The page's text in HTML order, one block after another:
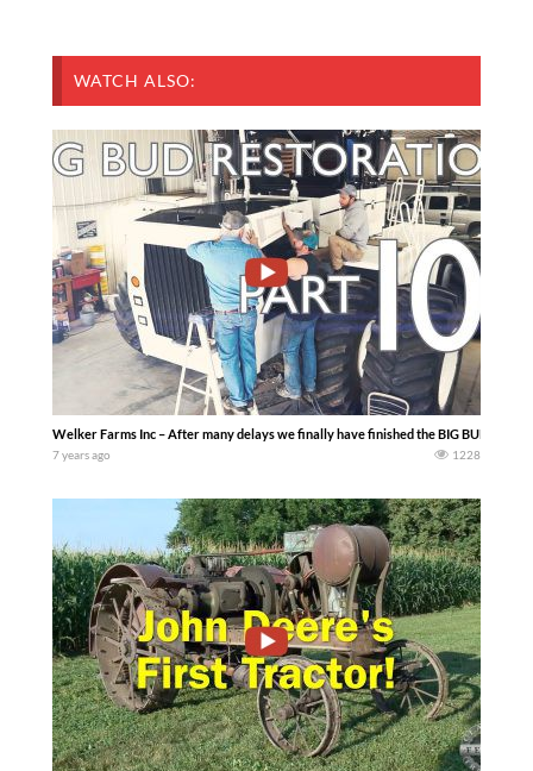
WATCH ALSO:
Welker Farms Inc – After many delays we finally have finished the BIG BUD 600/
7 years ago 1228